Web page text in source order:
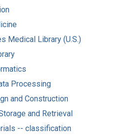
Medical Library (U.S.)
Processing
and Construction
and Retrieval
-- classification